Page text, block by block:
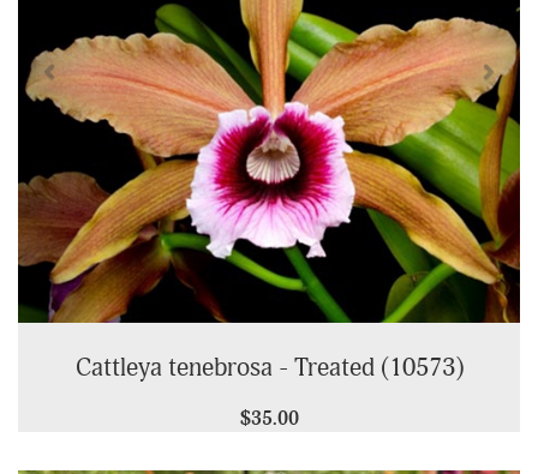
Cattleya tenebrosa - Treated (10573)
$35.00